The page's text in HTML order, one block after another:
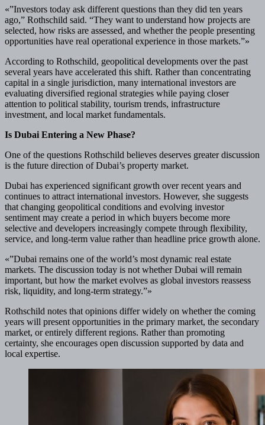
«”Investors today ask different questions than they did ten years
ago,” Rothschild said. “They want to understand how projects are
selected, how risks are assessed, and whether the people presenting
opportunities have real operational experience in those markets.”»
According to Rothschild, geopolitical developments over the past
several years have accelerated this shift. Rather than concentrating
capital in a single jurisdiction, many international investors are
evaluating diversified regional strategies while paying closer
attention to political stability, tourism trends, infrastructure
investment, and local market fundamentals.
Is Dubai Entering a New Phase?
One of the questions Rothschild believes deserves greater discussion
is the future direction of Dubai’s property market.
Dubai has experienced significant growth over recent years and
continues to attract international investors. However, she suggests
that changing geopolitical conditions and evolving investor
sentiment may create a period in which buyers become more
selective and developers increasingly compete through flexibility,
service, and long-term value rather than headline price growth alone.
«”Dubai remains one of the world’s most dynamic real estate
markets. The discussion today is not whether Dubai will remain
important, but how the market evolves as global investors reassess
risk, liquidity, and long-term strategy.”»
Rothschild notes that opinions differ widely on whether the coming
years will present opportunities in the primary market, the secondary
market, or entirely different regions. Rather than promoting
certainty, she encourages open discussion supported by data and
local expertise.